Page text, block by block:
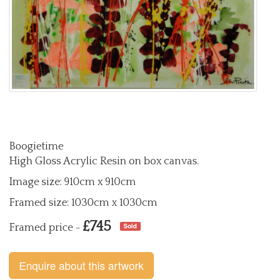
Boogietime
High Gloss Acrylic Resin on box canvas.
Image size: 910cm x 910cm
Framed size: 1030cm x 1030cm
Framed price - £745 Sold
Enquire about this artwork